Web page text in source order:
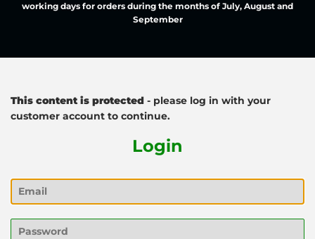
working days for orders during the months of July, August and
September
This content is protected - please log in with your
customer account to continue.
Login
Email
Password